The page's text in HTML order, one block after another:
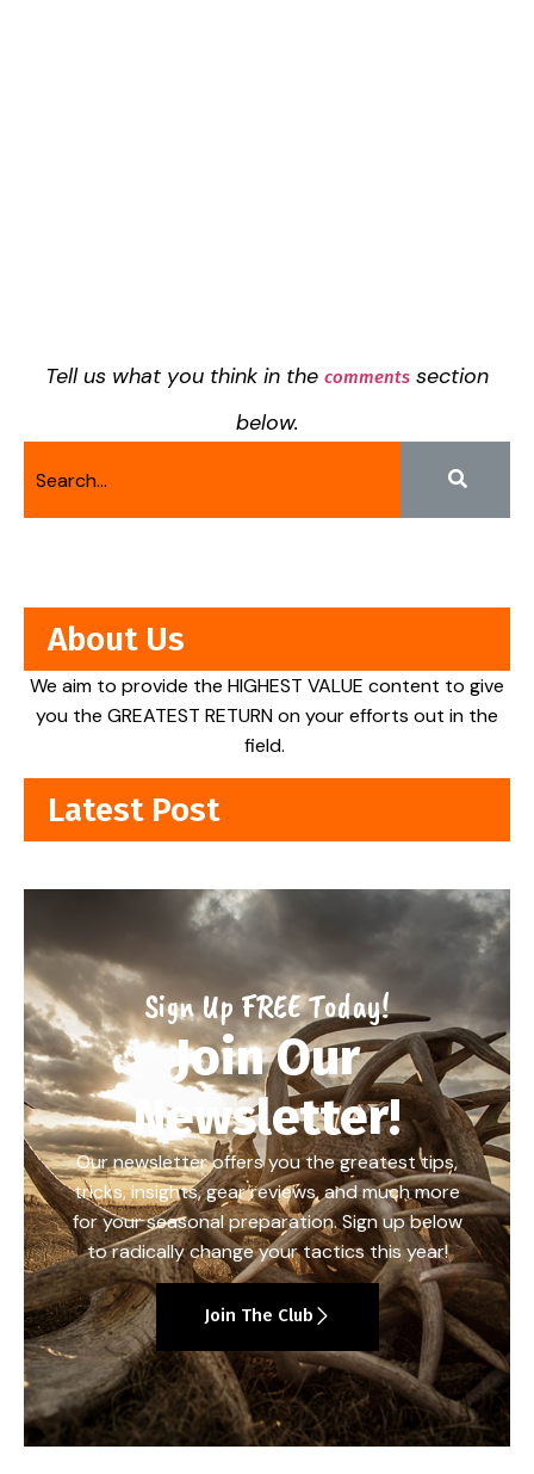
Tell us what you think in the comments section
below.
About Us
We aim to provide the HIGHEST VALUE content to give
you the GREATEST RETURN on your efforts out in the
field.
Latest Post
Sign Up FREE Today!
Join Our
Newsletter!
Our newsletter offers you the greatest tips,
tricks, insights, gear reviews, and much more
for your seasonal preparation. Sign up below
to radically change your tactics this year!
Join The Club